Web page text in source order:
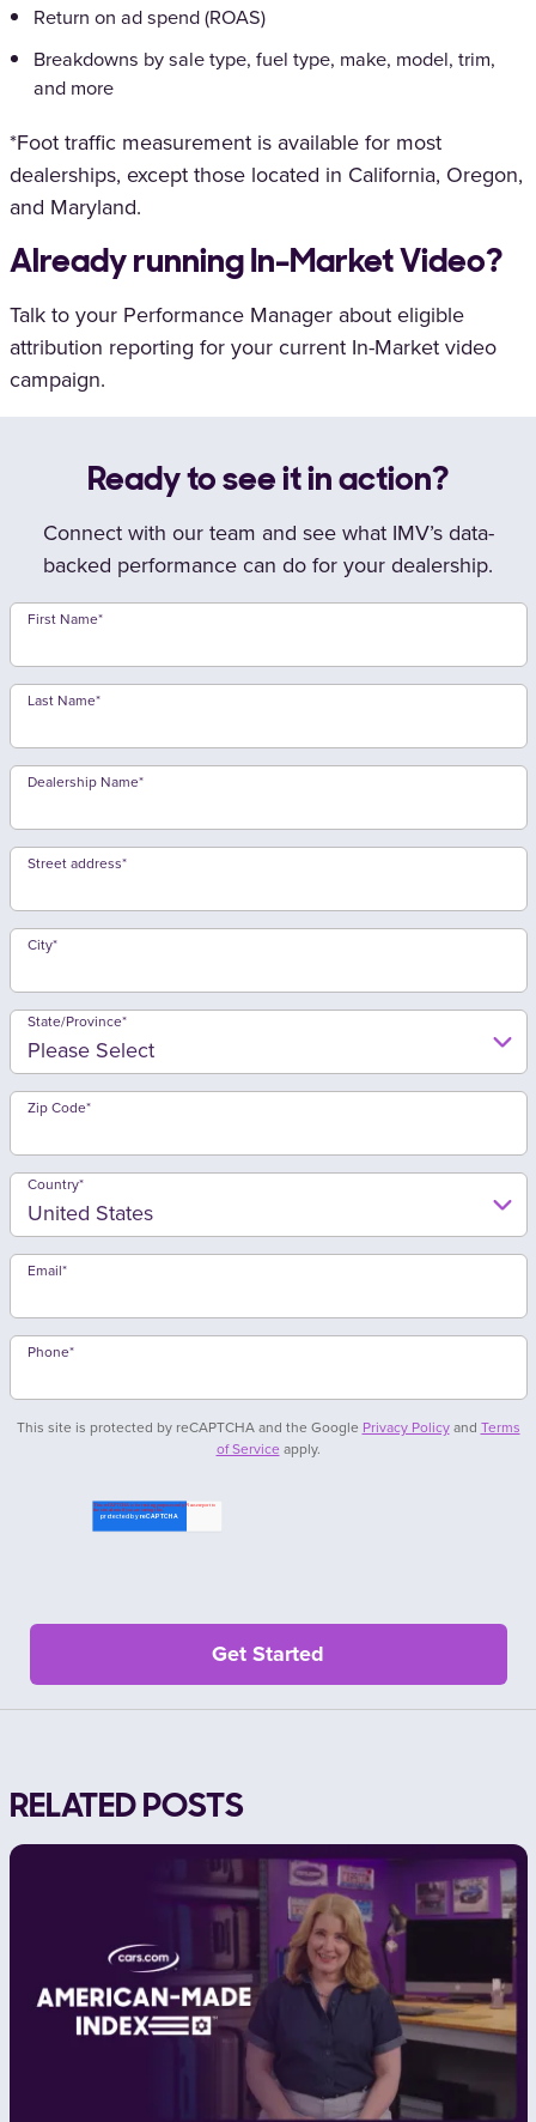
Return on ad spend (ROAS)
Breakdowns by sale type, fuel type, make, model, trim,
and more
*Foot traffic measurement is available for most
dealerships, except those located in California, Oregon,
and Maryland.
Already running In-Market Video?
Talk to your Performance Manager about eligible
attribution reporting for your current In-Market video
campaign.
Ready to see it in action?
Connect with our team and see what IMV’s data-
backed performance can do for your dealership.
First Name*
Last Name*
Dealership Name*
Street address*
City*
State/Province*
Zip Code*
Country*
Email*
Phone*
This site is protected by reCAPTCHA and the Google Privacy Policyand Terms
of Service apply.
RELATED POSTS